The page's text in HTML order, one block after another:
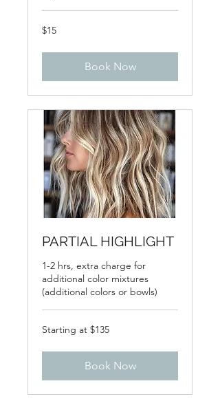
15
US
$15
Book Now
PARTIAL HIGHLIGHT
1-2 hrs, extra charge for
additional color mixtures
(additional colors or bowls)
Starting
at
Starting at $135
Book Now